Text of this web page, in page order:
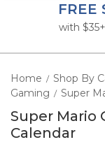
FREE
with
Home / Shop By
Gaming / Super
Super Mario
Calendar